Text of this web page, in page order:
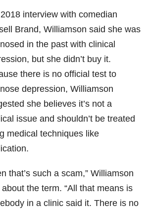
interview with comedian
Brand, Williamson said she was
in the past with clinical
but she didn’t buy it.
there is no official test to
depression, Williamson
she believes it’s not a
issue and shouldn’t be treated
medical techniques like
that’s such a scam,” Williamson
the term. “All that means is
in a clinic said it. There is no